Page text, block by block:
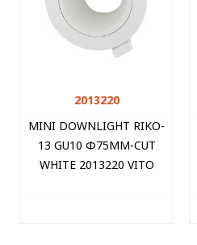
2013220
MINI DOWNLIGHT RIKO-
13 GU10 Φ75MM-CUT
WHITE 2013220 VITO